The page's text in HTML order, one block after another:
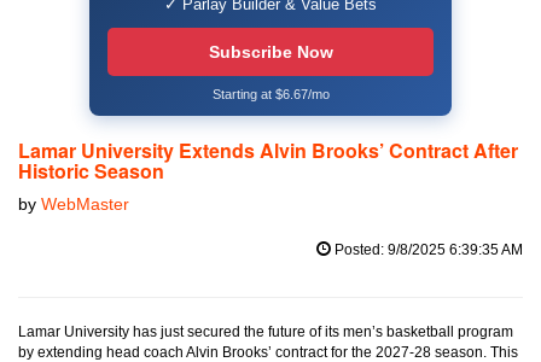
✓ Parlay Builder & Value Bets
Subscribe Now
Starting at $6.67/mo
Lamar University Extends Alvin Brooks’ Contract After
Historic Season
by WebMaster
Posted: 9/8/2025 6:39:35 AM
Lamar University has just secured the future of its men’s basketball program
by extending head coach Alvin Brooks’ contract for the 2027-28 season. This